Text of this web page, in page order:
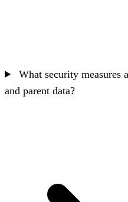
What security measures
and parent data?